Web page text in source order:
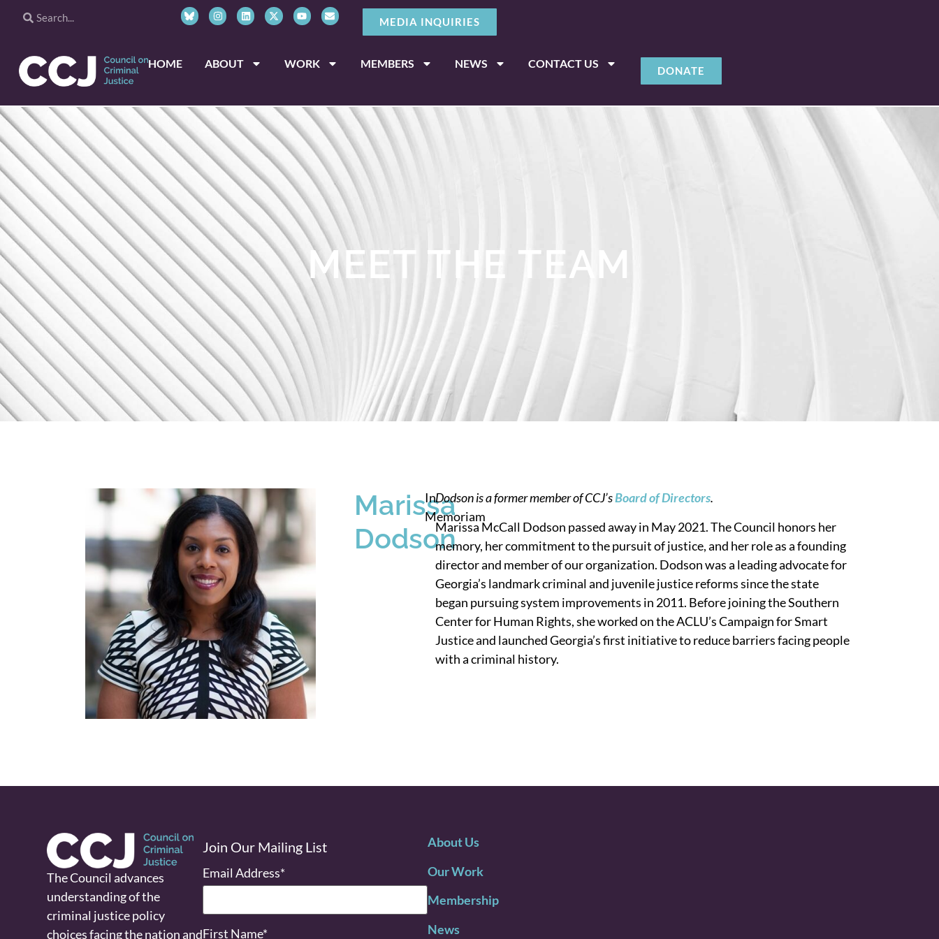
MEDIA INQUIRIES
HOME ABOUT WORK MEMBERS NEWS CONTACT US
DONATE
MEET THE TEAM
Marissa
Dodson
In
Memoriam
Dodson is a former member of CCJ’sBoard of Directors.
Marissa McCall Dodson passed away in May 2021. The Council honors her
memory, her commitment to the pursuit of justice, and her role as a founding
director and member of our organization. Dodson was a leading advocate for
Georgia’s landmark criminal and juvenile justice reforms since the state
began pursuing system improvements in 2011. Before joining the Southern
Center for Human Rights, she worked on the ACLU’s Campaign for Smart
Justice and launched Georgia’s first initiative to reduce barriers facing people
with a criminal history.
The Council advances
understanding of the
criminal justice policy
choices facing the nation and
Join Our Mailing List
Email Address*
First Name*
About Us
Our Work
Membership
News